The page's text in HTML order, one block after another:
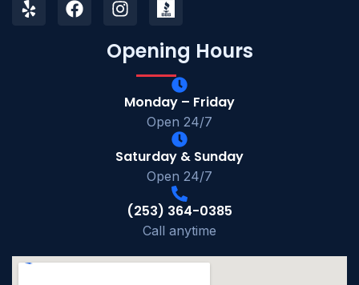
Opening Hours
Monday – Friday
Open 24/7
Saturday & Sunday
Open 24/7
(253) 364-0385
Call anytime